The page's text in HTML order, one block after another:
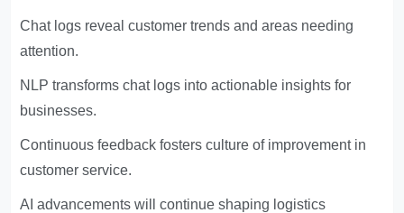
Chat logs reveal customer trends and areas needing
attention.
NLP transforms chat logs into actionable insights for
businesses.
Continuous feedback fosters culture of improvement in
customer service.
AI advancements will continue shaping logistics